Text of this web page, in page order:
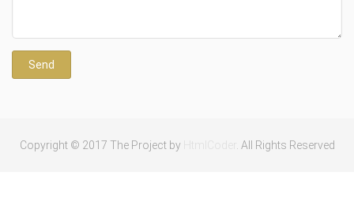
Copyright © 2017 The Project by . All Rights Reserved